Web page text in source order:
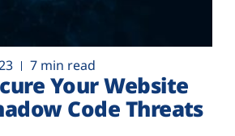
7 min read
Your Website
Code Threats